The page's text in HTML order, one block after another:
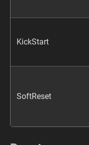
KickStart
SoftReset